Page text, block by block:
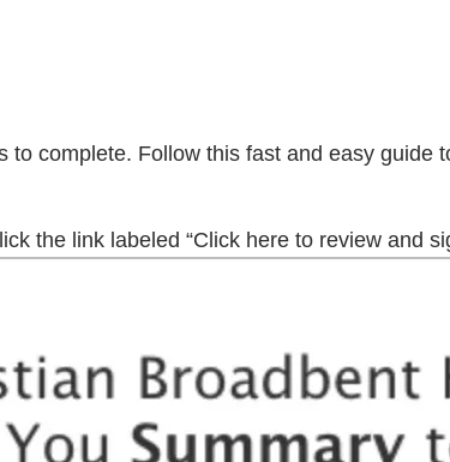
complete. Follow this fast and easy guide
the link labeled “Click here to review and